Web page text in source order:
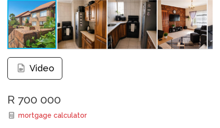
Video
R 700 000
mortgage calculator